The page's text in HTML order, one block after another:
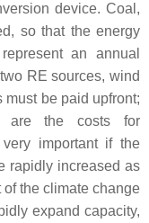
device. Coal,
so that the energy
an annual
RE sources, wind
be paid upfront;
are the costs for
important if the
rapidly increased as
the climate change
expand capacity,